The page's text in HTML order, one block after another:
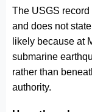
The USGS
and does not
likely because at
submarine
rather than
authority.